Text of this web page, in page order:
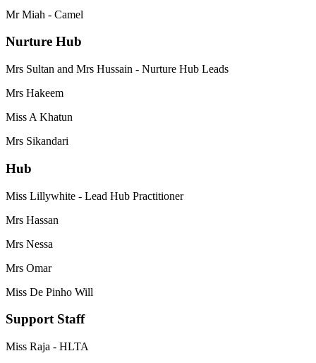
Mr Miah - Camel
Nurture Hub
Mrs Sultan and Mrs Hussain - Nurture Hub Leads
Mrs Hakeem
Miss A Khatun
Mrs Sikandari
Hub
Miss Lillywhite - Lead Hub Practitioner
Mrs Hassan
Mrs Nessa
Mrs Omar
Miss De Pinho Will
Support Staff
Miss Raja - HLTA